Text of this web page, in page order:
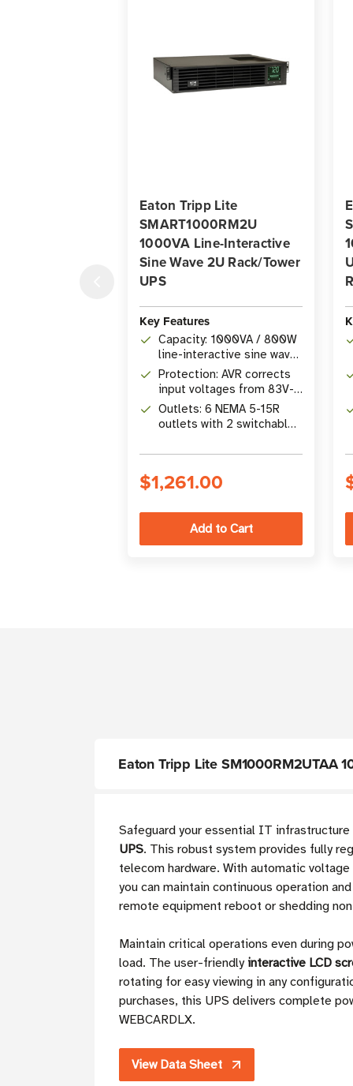
Eaton Tripp Lite
SMART1000RM2U
1000VA Line-Interactive
Sine Wave 2U Rack/Tower
UPS
Key Features
Capacity: 1000VA / 800W
line-interactive sine wave
battery backup
Protection: AVR corrects
input voltages from 83V-
147V without using battery
power
Outlets: 6 NEMA 5-15R
outlets with 2 switchable
$1,261.00
Eaton Tripp Lite SM1000RM2UTAA
Safeguard your essential IT
UPS. This robust system provides fully
telecom hardware. With automatic
you can maintain continuous operation
remote equipment reboot or shedding
Maintain critical operations even during
load. The user-friendly interactive LCD
rotating for easy viewing in any
purchases, this UPS delivers complete
WEBCARDLX.
View Data Sheet